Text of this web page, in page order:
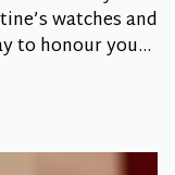
watches and
to honour your
becomes a
offers
Symbol…Luxity’s